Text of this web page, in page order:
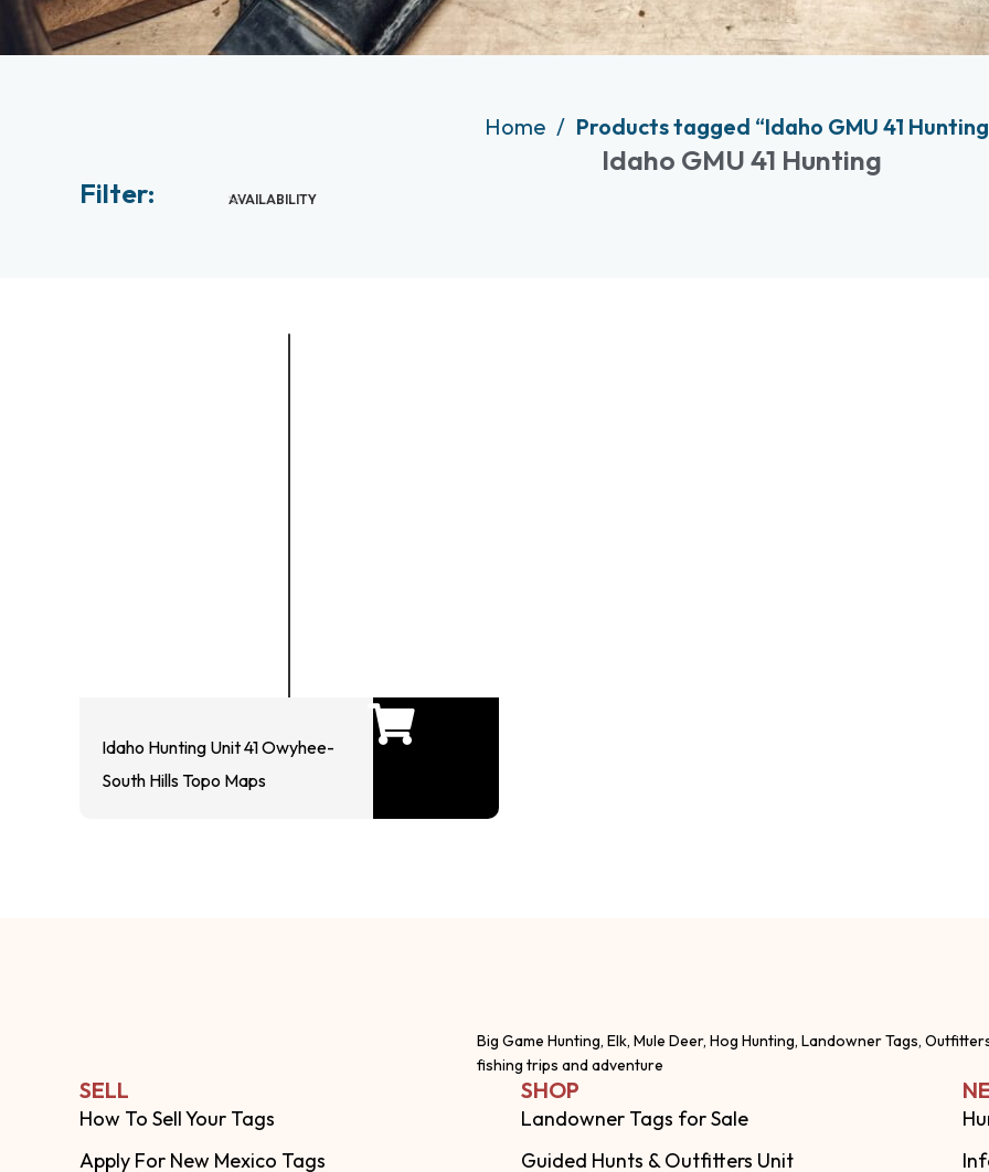
Home Products tagged “Idaho GMU 41
Idaho GMU 41 Hunting
Filter:
AVAILABILITY
Idaho Hunting Unit 41 Owyhee-
South Hills Topo Maps
Big Game Hunting, Elk, Mule Deer, Hog Hunting, Landowner Tags,
fishing trips and adventure
SELL
How To Sell Your Tags
Apply For New Mexico Tags
SHOP
Landowner Tags for Sale
Guided Hunts & Outfitters Unit